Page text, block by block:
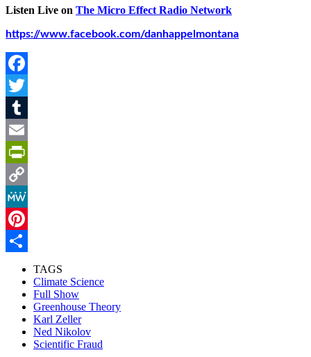
Listen Live on The Micro Effect Radio Network
https://www.facebook.com/danhappelmontana
Facebook
Twitter
Tumblr
Email
PrintFriendly
Copy
Link
MeWe
Pinterest
TAGS
Climate Science
Full Show
Greenhouse Theory
Karl Zeller
Ned Nikolov
Scientific Fraud